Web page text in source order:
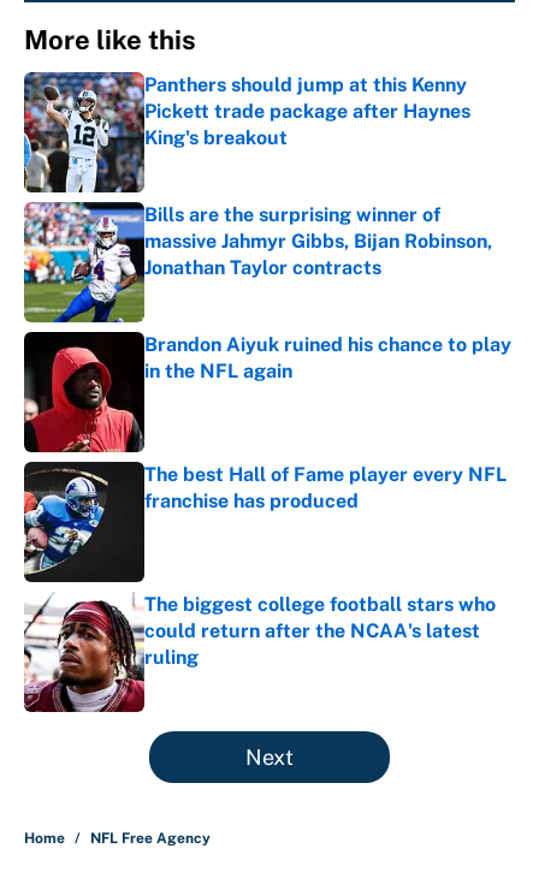
More like this
Panthers should jump at this Kenny
Pickett trade package after Haynes
King's breakout
Published by on Invalid Date
Bills are the surprising winner of
massive Jahmyr Gibbs, Bijan Robinson,
Jonathan Taylor contracts
Published by on Invalid Date
Brandon Aiyuk ruined his chance to play
in the NFL again
The best Hall of Fame player every NFL
franchise has produced
The biggest college football stars who
could return after the NCAA's latest
ruling
Published by on Invalid Date
5 related articles loaded
Next
Home / NFL Free Agency